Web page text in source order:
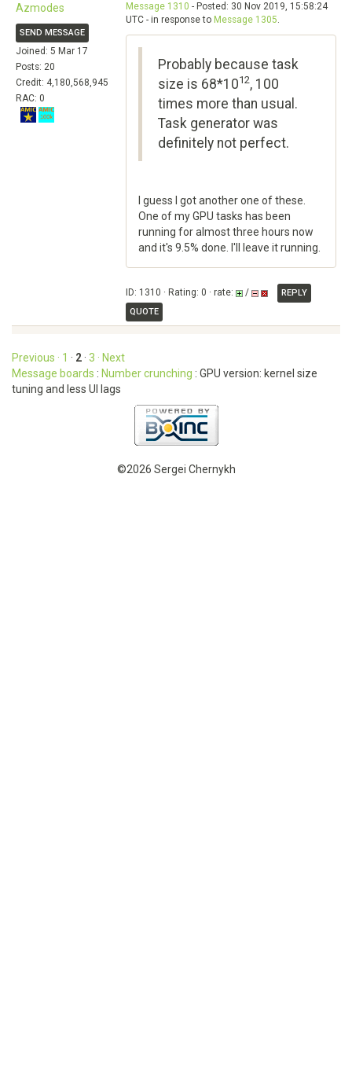
Azmodes
SEND MESSAGE
Joined: 5 Mar 17
Posts: 20
Credit: 4,180,568,945
RAC: 0
Message 1310 - Posted: 30 Nov 2019, 15:58:24
UTC - in response to Message 1305.
Probably because task
size is 68*1012, 100
times more than usual.
Task generator was
definitely not perfect.
I guess I got another one of these.
One of my GPU tasks has been
running for almost three hours now
and it's 9.5% done. I'll leave it running.
ID: 1310 · Rating: 0 · rate: /
REPLY
QUOTE
Previous · 1 · 2 · 3 · Next
Message boards : Number crunching : GPU version: kernel size
tuning and less UI lags
©2026 Sergei Chernykh